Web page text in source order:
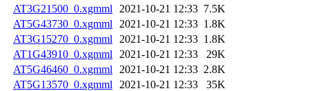
AT3G21500_0.xgmml
2021-10-21 12:33 7.5K
AT5G43730_0.xgmml
2021-10-21 12:33 1.8K
AT3G15270_0.xgmml
2021-10-21 12:33 1.8K
AT1G43910_0.xgmml
2021-10-21 12:33
29K
AT5G46460_0.xgmml
2021-10-21 12:33 2.8K
AT5G13570_0.xgmml
2021-10-21 12:33
35K